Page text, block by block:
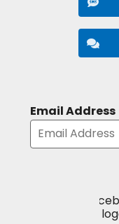
Email Address